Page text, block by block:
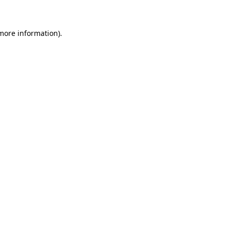
information).